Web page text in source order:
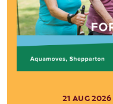
21 AUG 2026